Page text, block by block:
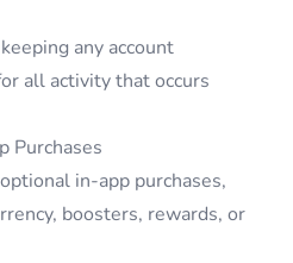
any account
all activity that occurs
Purchases
in-app purchases,
boosters, rewards, or